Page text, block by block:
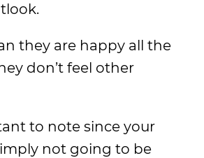
they are happy all the
don’t feel other
to note since your
not going to be